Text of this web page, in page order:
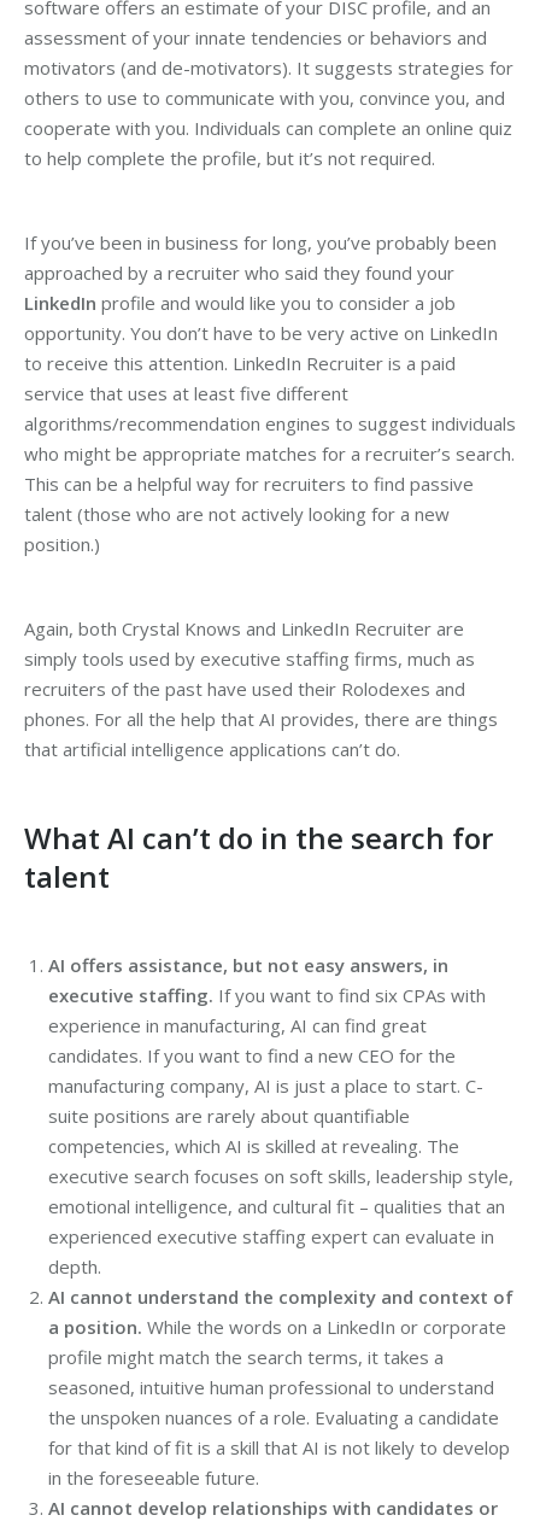
software offers an estimate of your DISC profile, and an
assessment of your innate tendencies or behaviors and
motivators (and de-motivators). It suggests strategies for
others to use to communicate with you, convince you, and
cooperate with you. Individuals can complete an online quiz
to help complete the profile, but it’s not required.
If you’ve been in business for long, you’ve probably been
approached by a recruiter who said they found your
LinkedIn profile and would like you to consider a job
opportunity. You don’t have to be very active on LinkedIn
to receive this attention. LinkedIn Recruiter is a paid
service that uses at least five different
algorithms/recommendation engines to suggest individuals
who might be appropriate matches for a recruiter’s search.
This can be a helpful way for recruiters to find passive
talent (those who are not actively looking for a new
position.)
Again, both Crystal Knows and LinkedIn Recruiter are
simply tools used by executive staffing firms, much as
recruiters of the past have used their Rolodexes and
phones. For all the help that AI provides, there are things
that artificial intelligence applications can’t do.
What AI can’t do in the search for
talent
AI offers assistance, but not easy answers, in
executive staffing. If you want to find six CPAs with
experience in manufacturing, AI can find great
candidates. If you want to find a new CEO for the
manufacturing company, AI is just a place to start. C-
suite positions are rarely about quantifiable
competencies, which AI is skilled at revealing. The
executive search focuses on soft skills, leadership style,
emotional intelligence, and cultural fit – qualities that an
experienced executive staffing expert can evaluate in
depth.
AI cannot understand the complexity and context of
a position. While the words on a LinkedIn or corporate
profile might match the search terms, it takes a
seasoned, intuitive human professional to understand
the unspoken nuances of a role. Evaluating a candidate
for that kind of fit is a skill that AI is not likely to develop
in the foreseeable future.
AI cannot develop relationships with candidates or